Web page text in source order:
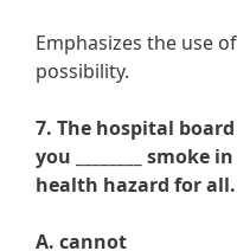
Emphasizes the use
possibility.
7. The hospital
you ________ smoke
health hazard for all.
A. cannot